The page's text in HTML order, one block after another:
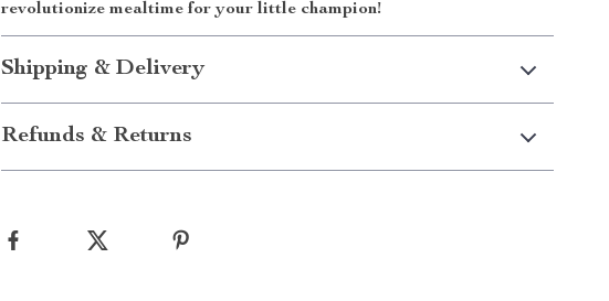
revolutionize mealtime for your little champion!
Shipping & Delivery
Refunds & Returns